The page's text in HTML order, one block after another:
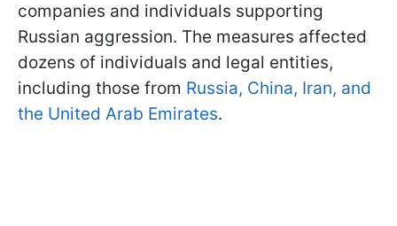
companies and individuals supporting
Russian aggression. The measures affected
dozens of individuals and legal entities,
including those from Russia, China, Iran, and
the United Arab Emirates.